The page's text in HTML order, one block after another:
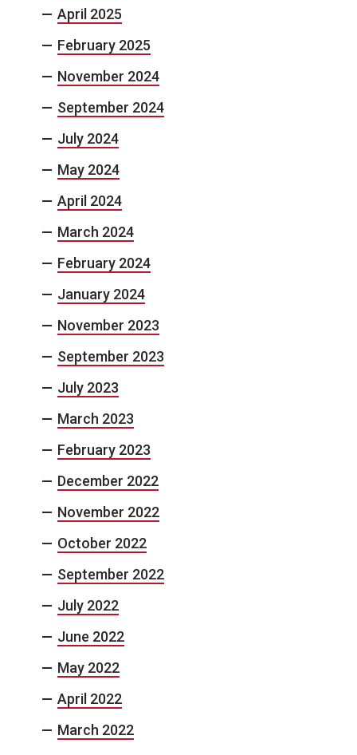
April 2025
February 2025
November 2024
September 2024
July 2024
May 2024
April 2024
March 2024
February 2024
January 2024
November 2023
September 2023
July 2023
March 2023
February 2023
December 2022
November 2022
October 2022
September 2022
July 2022
June 2022
May 2022
April 2022
March 2022